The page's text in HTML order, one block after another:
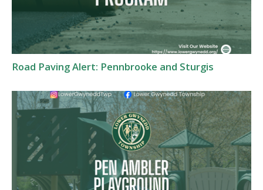
Road Paving Alert: Pennbrooke and Sturgis